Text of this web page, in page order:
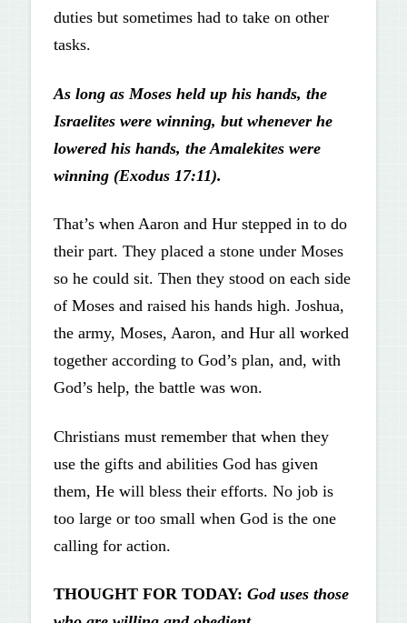
duties but sometimes had to take on other
tasks.
As long as Moses held up his hands, the
Israelites were winning, but whenever he
lowered his hands, the Amalekites were
winning (Exodus 17:11).
That’s when Aaron and Hur stepped in to do
their part. They placed a stone under Moses
so he could sit. Then they stood on each side
of Moses and raised his hands high. Joshua,
the army, Moses, Aaron, and Hur all worked
together according to God’s plan, and, with
God’s help, the battle was won.
Christians must remember that when they
use the gifts and abilities God has given
them, He will bless their efforts. No job is
too large or too small when God is the one
calling for action.
THOUGHT FOR TODAY: God uses those